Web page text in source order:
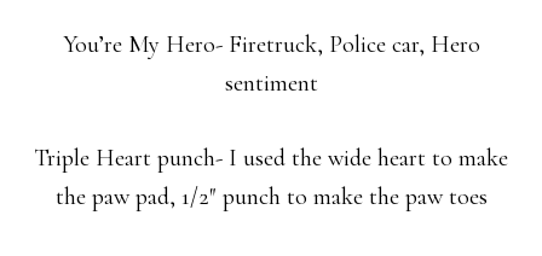
You’re My Hero- Firetruck, Police car, Hero
sentiment
Triple Heart punch- I used the wide heart to make
the paw pad, 1/2″ punch to make the paw toes